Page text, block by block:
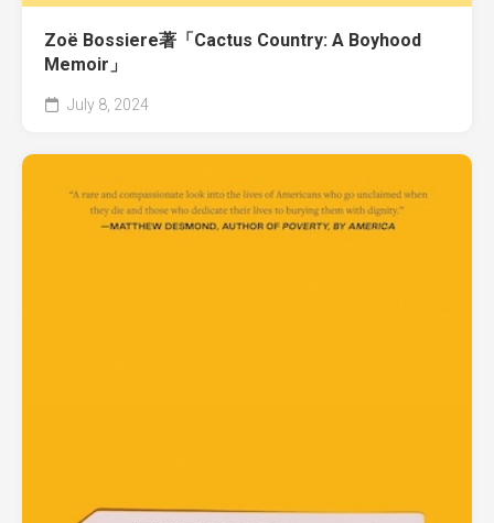
Zoë Bossiere著「Cactus Country: A Boyhood
Memoir」
July 8, 2024